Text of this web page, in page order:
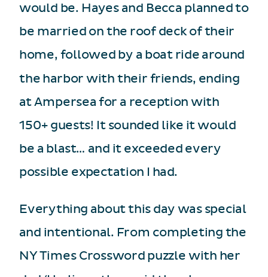
would be. Hayes and Becca planned to
be married on the roof deck of their
home, followed by a boat ride around
the harbor with their friends, ending
at Ampersea for a reception with
150+ guests! It sounded like it would
be a blast… and it exceeded every
possible expectation I had.
Everything about this day was special
and intentional. From completing the
NY Times Crossword puzzle with her